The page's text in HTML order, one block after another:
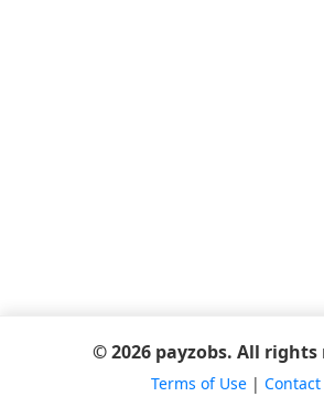
© 2026 payzobs. All rights
Terms of Use| Contact